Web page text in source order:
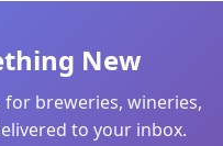
New
breweries, wineries,
to your inbox.